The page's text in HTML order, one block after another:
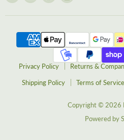
on
EireHobbies
on
on
Privacy Policy Returns &
Shipping Policy
Terms of Service
Copyright © 2026
Powered by